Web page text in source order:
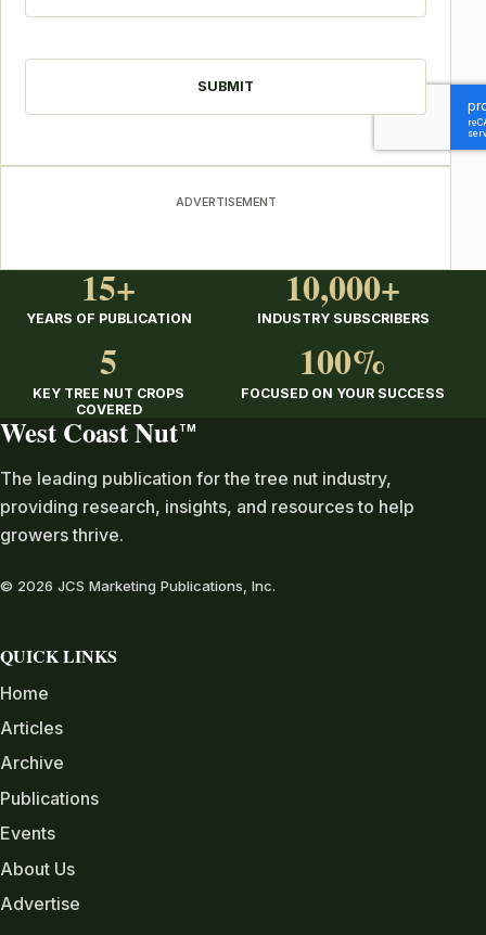
ADVERTISEMENT
15+
YEARS OF PUBLICATION
10,000+
INDUSTRY SUBSCRIBERS
5
KEY TREE NUT CROPS
COVERED
100%
FOCUSED ON YOUR SUCCESS
West Coast Nut TM
The leading publication for the tree nut industry,
providing research, insights, and resources to help
growers thrive.
© 2026 JCS Marketing Publications, Inc.
QUICK LINKS
Home
Articles
Archive
Publications
Events
About Us
Advertise